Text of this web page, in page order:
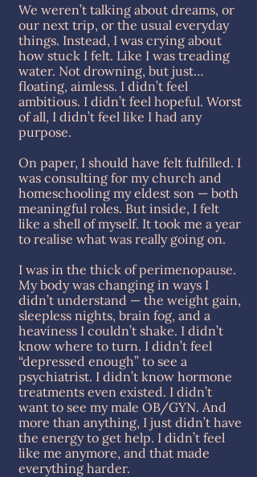
We weren’t talking about dreams, or
our next trip, or the usual everyday
things. Instead, I was crying about
how stuck I felt. Like I was treading
water. Not drowning, but just…
floating, aimless. I didn’t feel
ambitious. I didn’t feel hopeful. Worst
of all, I didn’t feel like I had any
purpose.
On paper, I should have felt fulfilled. I
was consulting for my church and
homeschooling my eldest son — both
meaningful roles. But inside, I felt
like a shell of myself. It took me a year
to realise what was really going on.
I was in the thick of perimenopause.
My body was changing in ways I
didn’t understand — the weight gain,
sleepless nights, brain fog, and a
heaviness I couldn’t shake. I didn’t
know where to turn. I didn’t feel
“depressed enough” to see a
psychiatrist. I didn’t know hormone
treatments even existed. I didn’t
want to see my male OB/GYN. And
more than anything, I just didn’t have
the energy to get help. I didn’t feel
like me anymore, and that made
everything harder.